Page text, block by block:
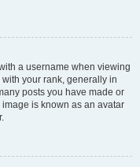
a username when viewing
your rank, generally in
posts you have made or
is known as an avatar